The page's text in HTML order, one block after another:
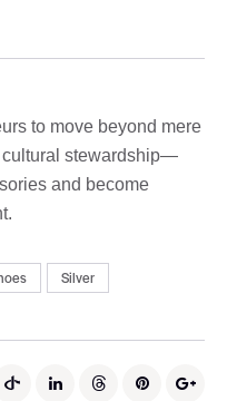
to move beyond mere
cultural stewardship—
and become
Silver